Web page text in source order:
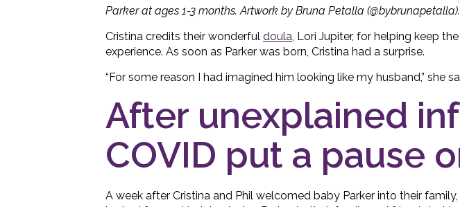
Parker at ages 1-3 months. Artwork by Bruna Petalla (@bybrunapetalla).
Cristina credits their wonderful doula, Lori Jupiter, for helping keep
experience. As soon as Parker was born, Cristina had a surprise.
“For some reason I had imagined him looking like my husband,” she
After unexplained
COVID put a pause
A week after Cristina and Phil welcomed baby Parker into their